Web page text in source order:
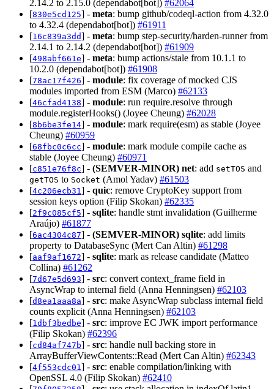
2.14.2 to 2.15.0 (dependabot[bot]) #62064
[830e5cd125] - meta: bump github/codeql-action from 4.32.0
to 4.32.4 (dependabot[bot]) #61911
[16c839a3dd] - meta: bump step-security/harden-runner from
2.14.1 to 2.14.2 (dependabot[bot]) #61909
[498abf661e] - meta: bump actions/stale from 10.1.1 to
10.2.0 (dependabot[bot]) #61908
[78ac17f426] - module: fix coverage of mocked CJS
modules imported from ESM (Marco) #62133
[46cfad4138] - module: run require.resolve through
module.registerHooks() (Joyee Cheung) #62028
[8b6be3fe14] - module: mark require(esm) as stable (Joyee
Cheung) #60959
[68fbc0c6cc] - module: mark module compile cache as
stable (Joyee Cheung) #60971
[c851e76f8c] - (SEMVER-MINOR) net: add setTOS and
getTOS to Socket (Amol Yadav) #61503
[4c206ecb31 ] - quic: remove CryptoKey support from
session keys option (Filip Skokan) #62335
[2f9c085cf5] - sqlite: handle stmt invalidation (Guilherme
Araújo) #61877
[6ac4304c87] - (SEMVER-MINOR) sqlite: add limits
property to DatabaseSync (Mert Can Altin) #61298
[aaf9af1672] - sqlite: mark as release candidate (Matteo
Collina) #61262
[7d67e5d693] - src: convert context_frame field in
AsyncWrap to internal field (Anna Henningsen) #62103
[d8ea1aaa8a] - src: make AsyncWrap subclass internal field
counts explicit (Anna Henningsen) #62103
[1dbf3bedbe] - src: improve EC JWK import performance
(Filip Skokan) #62396
[cd84af747b] - src: handle null backing store in
ArrayBufferViewContents::Read (Mert Can Altin) #62343
[4f553cdc01 ] - src: enable compilation/linking with
OpenSSL 4.0 (Filip Skokan) #62410